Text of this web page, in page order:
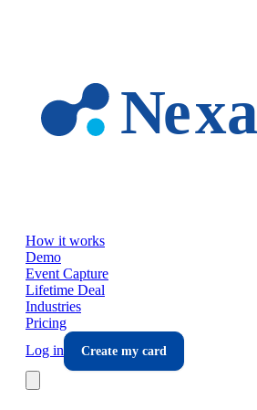
How it works
Demo
Event Capture
Lifetime Deal
Industries
Pricing
Log in
Create my card